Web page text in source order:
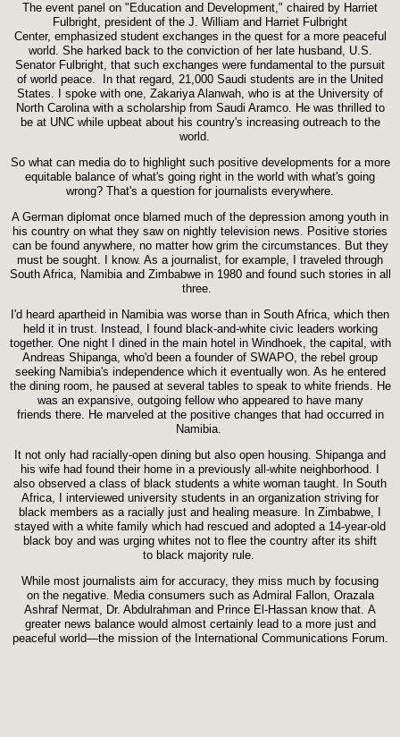
The event panel on "Education and Development," chaired by Harriet
Fulbright, president of the J. William and Harriet Fulbright
Center, emphasized student exchanges in the quest for a more peaceful
world. She harked back to the conviction of her late husband, U.S.
Senator Fulbright, that such exchanges were fundamental to the pursuit
of world peace. In that regard, 21,000 Saudi students are in the United
States. I spoke with one, Zakariya Alanwah, who is at the University of
North Carolina with a scholarship from Saudi Aramco. He was thrilled to
be at UNC while upbeat about his country's increasing outreach to the
world.
So what can media do to highlight such positive developments for a more
equitable balance of what's going right in the world with what's going
wrong? That's a question for journalists everywhere.
A German diplomat once blamed much of the depression among youth in
his country on what they saw on nightly television news. Positive stories
can be found anywhere, no matter how grim the circumstances. But they
must be sought. I know. As a journalist, for example, I traveled through
South Africa, Namibia and Zimbabwe in 1980 and found such stories in all
three.
I'd heard apartheid in Namibia was worse than in South Africa, which then
held it in trust. Instead, I found black-and-white civic leaders working
together. One night I dined in the main hotel in Windhoek, the capital, with
Andreas Shipanga, who'd been a founder of SWAPO, the rebel group
seeking Namibia's independence which it eventually won. As he entered
the dining room, he paused at several tables to speak to white friends. He
was an expansive, outgoing fellow who appeared to have many
friends there. He marveled at the positive changes that had occurred in
Namibia.
It not only had racially-open dining but also open housing. Shipanga and
his wife had found their home in a previously all-white neighborhood. I
also observed a class of black students a white woman taught. In South
Africa, I interviewed university students in an organization striving for
black members as a racially just and healing measure. In Zimbabwe, I
stayed with a white family which had rescued and adopted a 14-year-old
black boy and was urging whites not to flee the country after its shift
to black majority rule.
While most journalists aim for accuracy, they miss much by focusing
on the negative. Media consumers such as Admiral Fallon, Orazala
Ashraf Nermat, Dr. Abdulrahman and Prince El-Hassan know that. A
greater news balance would almost certainly lead to a more just and
peaceful world—the mission of the International Communications Forum.